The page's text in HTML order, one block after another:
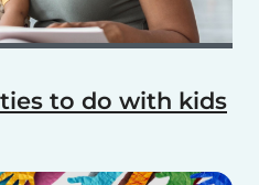
to do with kids